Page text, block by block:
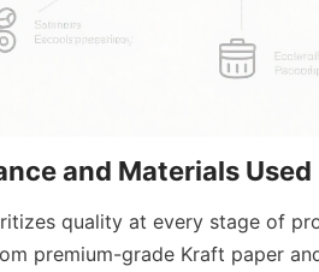
and Materials Used
quality at every stage of
premium-grade Kraft paper